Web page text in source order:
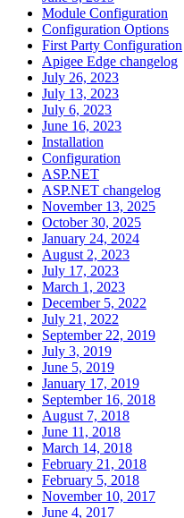
Module Configuration
Configuration Options
First Party Configuration
Apigee Edge changelog
July 26, 2023
July 13, 2023
July 6, 2023
June 16, 2023
Installation
Configuration
ASP.NET
ASP.NET changelog
November 13, 2025
October 30, 2025
January 24, 2024
August 2, 2023
July 17, 2023
March 1, 2023
December 5, 2022
July 21, 2022
September 22, 2019
July 3, 2019
June 5, 2019
January 17, 2019
September 16, 2018
August 7, 2018
June 11, 2018
March 14, 2018
February 21, 2018
February 5, 2018
November 10, 2017
June 4, 2017